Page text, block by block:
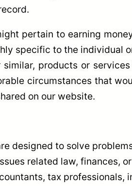
pertain to earning
specific to the individual
products or
circumstances that
on our website.
designed to solve
related law, finances,
tax